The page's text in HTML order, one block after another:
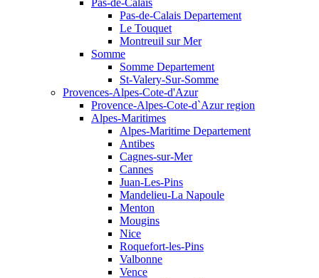
Pas-de-Calais
Pas-de-Calais Departement
Le Touquet
Montreuil sur Mer
Somme
Somme Departement
St-Valery-Sur-Somme
Provences-Alpes-Cote-d'Azur
Provence-Alpes-Cote-d`Azur region
Alpes-Maritimes
Alpes-Maritime Departement
Antibes
Cagnes-sur-Mer
Cannes
Juan-Les-Pins
Mandelieu-La Napoule
Menton
Mougins
Nice
Roquefort-les-Pins
Valbonne
Vence